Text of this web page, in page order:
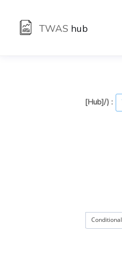
TWAS hub
[Hub]/) :
Conditional